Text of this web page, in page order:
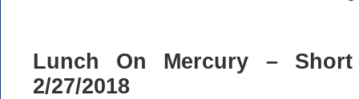
Lunch On Mercury – Short
2/27/2018